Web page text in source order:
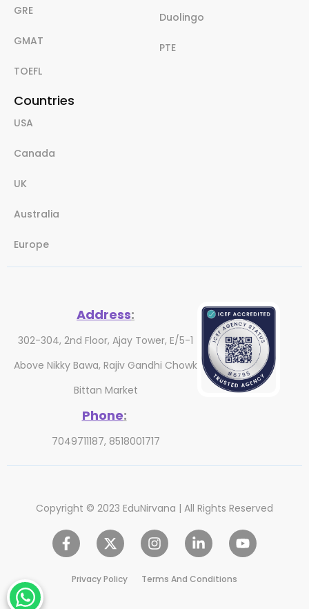
GRE
GMAT
TOEFL
Duolingo
PTE
Countries
USA
Canada
UK
Australia
Europe
Address:
302-304, 2nd Floor, Ajay Tower, E/5-1
Above Nikky Bawa, Rajiv Gandhi Chowk
Bittan Market
Phone:
7049711187, 8518001717
Copyright © 2023 EduNirvana | All Rights Reserved
Privacy Policy Terms And Conditions